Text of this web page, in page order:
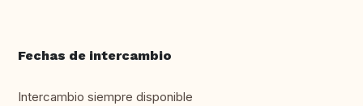
Fechas de intercambio
Intercambio siempre disponible